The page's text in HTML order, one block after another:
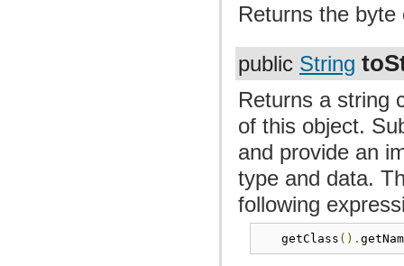
Returns the
public String
Returns a string
of this object.
and provide an
type and data.
following
getClass ().